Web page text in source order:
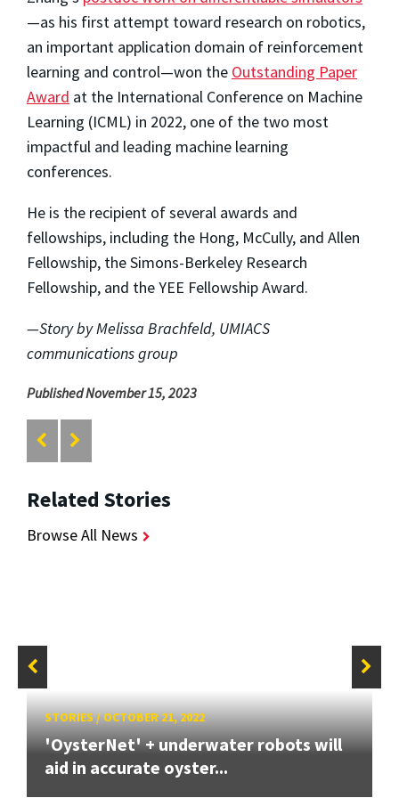
—as his first attempt toward research on robotics,
an important application domain of reinforcement
learning and control—won the Outstanding Paper
Award at the International Conference on Machine
Learning (ICML) in 2022, one of the two most
impactful and leading machine learning
conferences.
He is the recipient of several awards and
fellowships, including the Hong, McCully, and Allen
Fellowship, the Simons-Berkeley Research
Fellowship, and the YEE Fellowship Award.
—Story by Melissa Brachfeld, UMIACS
communications group
Published November 15, 2023
Related Stories
Browse All News
STORIES/OCTOBER 21, 2022
'OysterNet' + underwater robots will
aid in accurate oyster...